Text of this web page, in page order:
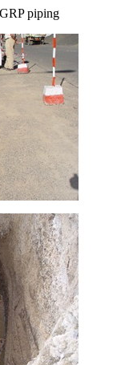
piping